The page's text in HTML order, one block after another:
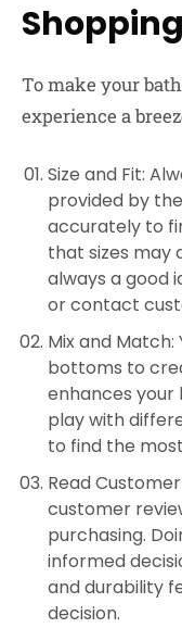
To make your
experience a
Size and Fit:
provided by
accurately to
that sizes may
always a good
or contact
Mix and
bottoms to
enhances your
play with
to find the
Read
customer
purchasing.
informed
and durability
decision.